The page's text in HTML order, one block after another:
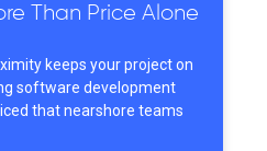
Than Price Alone
keeps your project on
software development
that nearshore teams